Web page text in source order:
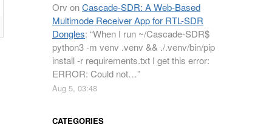
Orv onCascade-SDR: A Web-Based
Multimode Receiver App for RTL-SDR
Dongles: “When I run ~/Cascade-SDR$
python3 -m venv .venv && ./.venv/bin/pip
install -r requirements.txt I get this error:
ERROR: Could not…”
Aug 5, 03:48
CATEGORIES